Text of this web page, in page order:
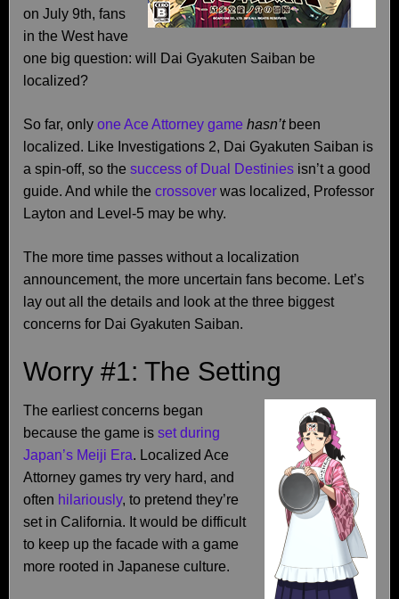
on July 9th, fans
in the West have
one big question: will Dai Gyakuten Saiban be
localized?
So far, only one Ace Attorney game hasn’tbeen
localized. Like Investigations 2, Dai Gyakuten Saiban is
a spin-off, so the success of Dual Destinies isn’t a good
guide. And while the crossover was localized, Professor
Layton and Level-5 may be why.
The more time passes without a localization
announcement, the more uncertain fans become. Let’s
lay out all the details and look at the three biggest
concerns for Dai Gyakuten Saiban.
Worry #1: The Setting
The earliest concerns began
because the game is set during
Japan’s Meiji Era. Localized Ace
Attorney games try very hard, and
often hilariously, to pretend they’re
set in California. It would be difficult
to keep up the facade with a game
more rooted in Japanese culture.